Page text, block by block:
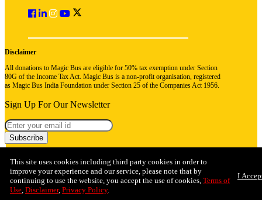
Disclaimer
All donations to Magic Bus are eligible for 50% tax exemption under Section
80G of the Income Tax Act. Magic Bus is a non-profit organisation, registered
as Magic Bus India Foundation under Section 25 of the Companies Act 1956.
Sign Up For Our Newsletter
Subscribe
© 2026 Magic Bus India Foundation. All rights reserved
This site uses cookies including third party cookies in order to
improve your experience and our service, please note that by
continuing to use the website, you accept the use of cookies, Terms of
Use, Disclaimer, Privacy Policy.
I